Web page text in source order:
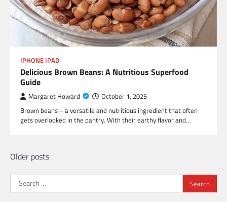
IPHONE IPAD
Delicious Brown Beans: A Nutritious Superfood
Guide
Margaret Howard October 1, 2025
Brown beans – a versatile and nutritious ingredient that often
gets overlooked in the pantry. With their earthy flavor and…
Posts
navigation
Older posts
Search
for: